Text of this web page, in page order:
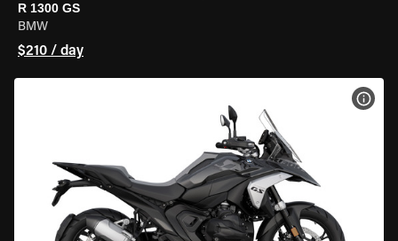
R 1300 GS
BMW
$210 / day